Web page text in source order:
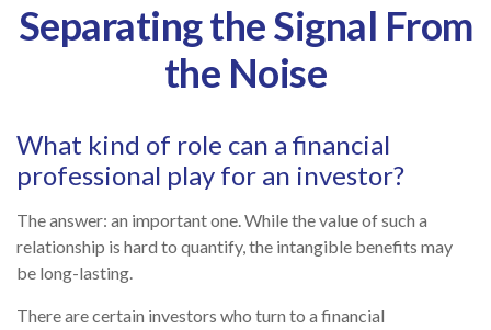
Separating the Signal From
the Noise
What kind of role can a financial
professional play for an investor?
The answer: an important one. While the value of such a
relationship is hard to quantify, the intangible benefits may
be long-lasting.
There are certain investors who turn to a financial